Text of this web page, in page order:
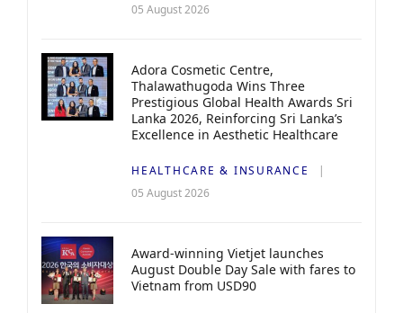
05 August 2026
Adora Cosmetic Centre,
Thalawathugoda Wins Three
Prestigious Global Health Awards Sri
Lanka 2026, Reinforcing Sri Lanka’s
Excellence in Aesthetic Healthcare
HEALTHCARE & INSURANCE
05 August 2026
Award-winning Vietjet launches
August Double Day Sale with fares to
Vietnam from USD90